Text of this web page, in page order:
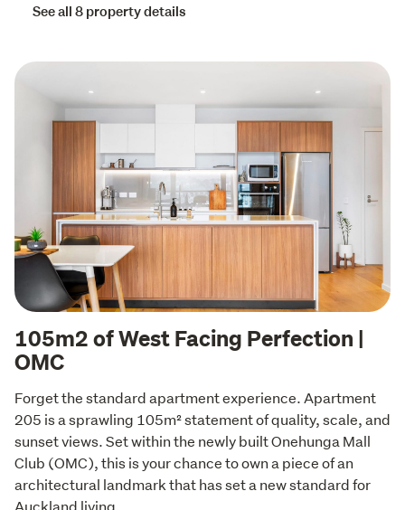
See all 8 property details
105m2 of West Facing Perfection |
OMC
Forget the standard apartment experience. Apartment
205 is a sprawling 105m² statement of quality, scale, and
sunset views. Set within the newly built Onehunga Mall
Club (OMC), this is your chance to own a piece of an
architectural landmark that has set a new standard for
Auckland living.